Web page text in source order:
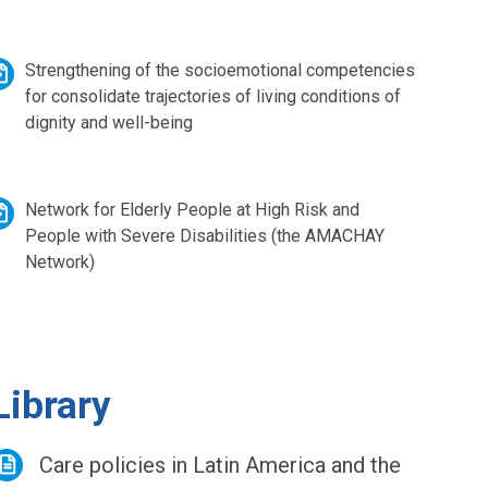
Strengthening of the socioemotional competencies
for consolidate trajectories of living conditions of
dignity and well-being
Network for Elderly People at High Risk and
People with Severe Disabilities (the AMACHAY
Network)
Care policies in Latin America and the